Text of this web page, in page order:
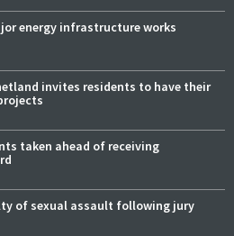
energy infrastructure works
invites residents to have their
taken ahead of receiving
of sexual assault following jury